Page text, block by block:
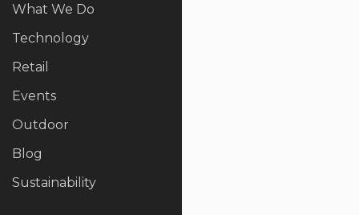
What We Do
Technology
Retail
Events
Outdoor
Blog
Sustainability